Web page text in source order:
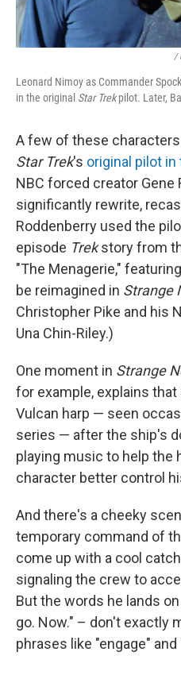
/
Leonard Nimoy as Commander
in the original Star Trekpilot. Later,
A few of these
Star Trek's original pilot
NBC forced creator Gene
significantly rewrite,
Roddenberry used the
episode Trekstory from
"The Menagerie,"
be reimagined in Strange
Christopher Pike and his
Una Chin-Riley.)
One moment in Strange
for example, explains
Vulcan harp — seen
series — after the ship's
playing music to help the
character better control
And there's a cheeky
temporary command of
come up with a cool
signaling the crew to
But the words he lands
go. Now." – don't exactly
phrases like "engage" and